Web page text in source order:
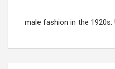
male fashion in the